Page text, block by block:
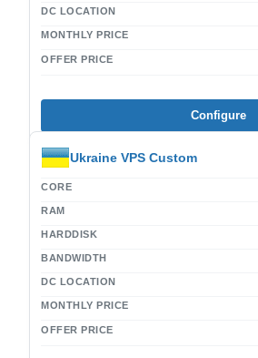
DC LOCATION
MONTHLY PRICE
OFFER PRICE
Configure
Ukraine VPS Custom
CORE
RAM
HARDDISK
BANDWIDTH
DC LOCATION
MONTHLY PRICE
OFFER PRICE